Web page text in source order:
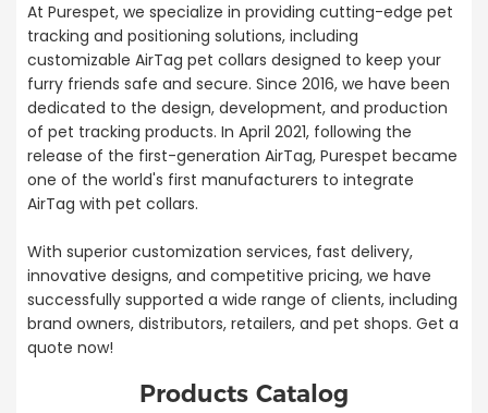
At Purespet, we specialize in providing cutting-edge pet
tracking and positioning solutions, including
customizable AirTag pet collars designed to keep your
furry friends safe and secure. Since 2016, we have been
dedicated to the design, development, and production
of pet tracking products. In April 2021, following the
release of the first-generation AirTag, Purespet became
one of the world's first manufacturers to integrate
AirTag with pet collars.
With superior customization services, fast delivery,
innovative designs, and competitive pricing, we have
successfully supported a wide range of clients, including
brand owners, distributors, retailers, and pet shops. Get a
quote now!
Products Catalog